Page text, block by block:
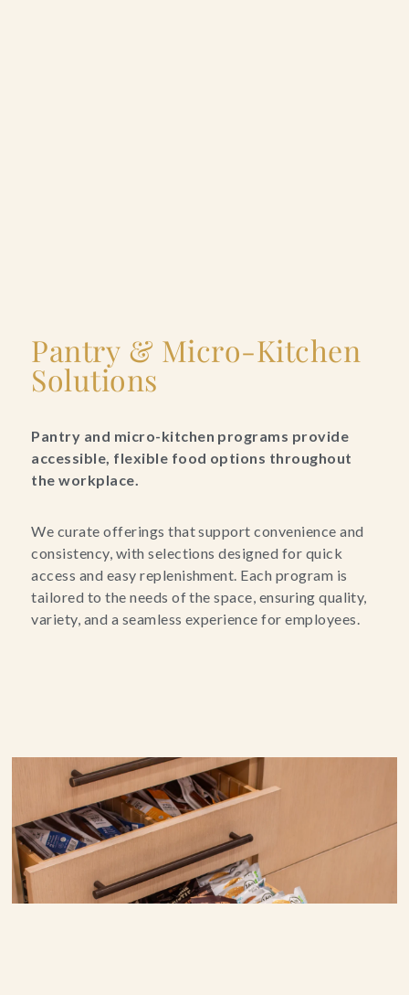
Pantry & Micro-Kitchen
Solutions
Pantry and micro-kitchen programs provide
accessible, flexible food options throughout
the workplace.
We curate offerings that support convenience and
consistency, with selections designed for quick
access and easy replenishment. Each program is
tailored to the needs of the space, ensuring quality,
variety, and a seamless experience for employees.